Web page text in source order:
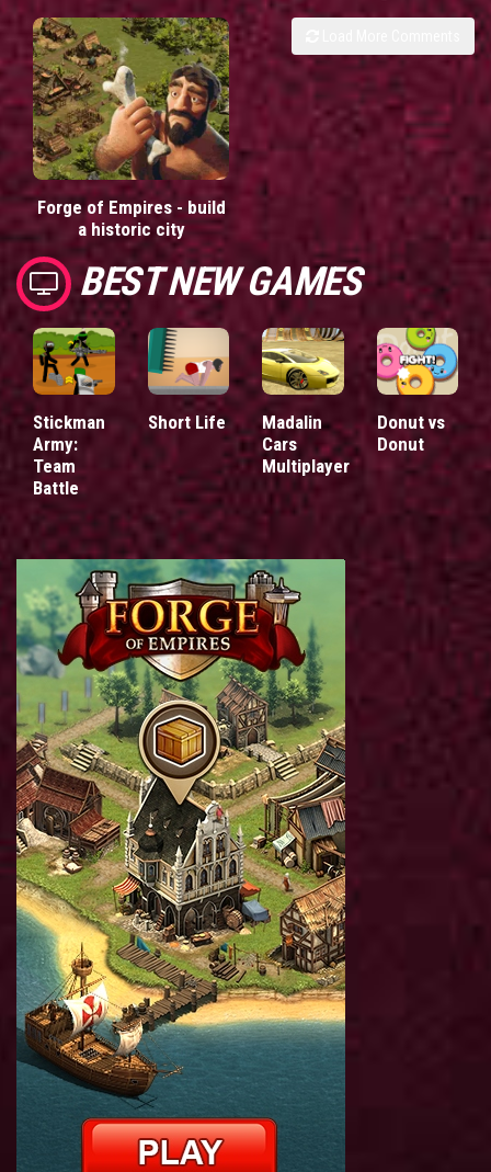
Forge of Empires - build
a historic city
BEST NEW GAMES
Stickman
Army:
Team
Battle
Short Life
Madalin
Cars
Multiplayer
Donut vs
Donut